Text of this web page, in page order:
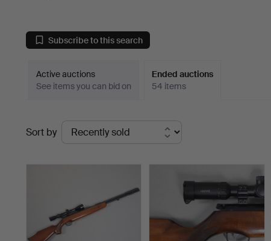
Subscribe to this search
Active auctions
See items you can bid on
Ended auctions
54 items
Ended
auctions
Sort by